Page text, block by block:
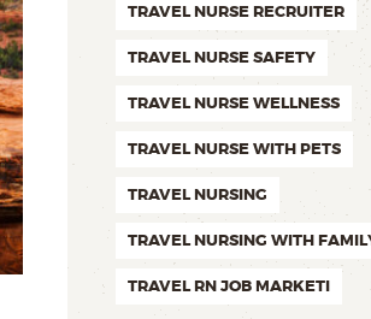
TRAVEL NURSE RECRUITER
TRAVEL NURSE SAFETY
TRAVEL NURSE WELLNESS
TRAVEL NURSE WITH PETS
TRAVEL NURSING
TRAVEL NURSING WITH
TRAVEL RN JOB MARKETI